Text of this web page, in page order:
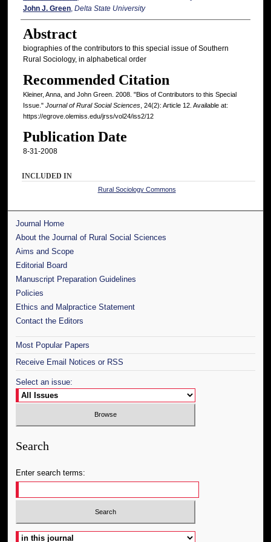
John J. Green, Delta State University
Abstract
biographies of the contributors to this special issue of Southern
Rural Sociology, in alphabetical order
Recommended Citation
Kleiner, Anna, and John Green. 2008. "Bios of Contributors to this Special
Issue." Journal of Rural Social Sciences, 24(2): Article 12. Available at:
https://egrove.olemiss.edu/jrss/vol24/iss2/12
Publication Date
8-31-2008
INCLUDED IN
Rural Sociology Commons
Journal Home
About the Journal of Rural Social Sciences
Aims and Scope
Editorial Board
Manuscript Preparation Guidelines
Policies
Ethics and Malpractice Statement
Contact the Editors
Most Popular Papers
Receive Email Notices or RSS
Select an issue:
Search
Enter search terms:
Select context to search: